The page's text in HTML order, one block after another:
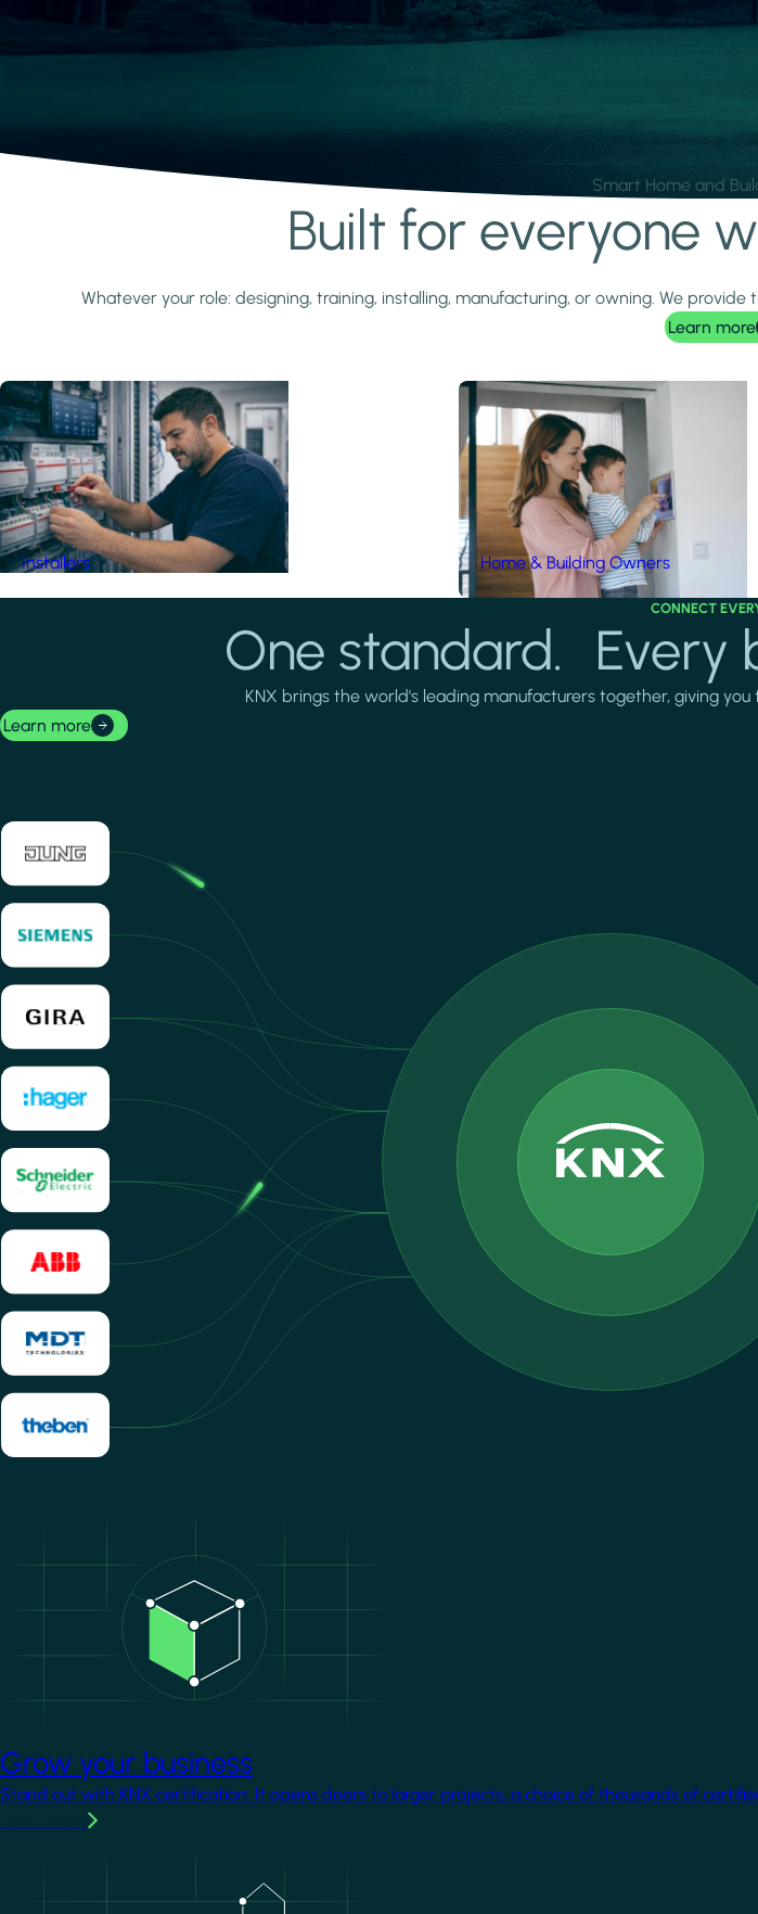
Smart Home and
Built for everyone
Whatever your role: designing, training, installing, manufacturing, or owning. We
Learn more
Installers Home & Building Owners
CONNECT
One standard. Every
KNX brings the world's leading manufacturers together, giving
Learn more
Grow your business
Stand out with KNX certification. It opens doors to larger projects, a choice of thousands of